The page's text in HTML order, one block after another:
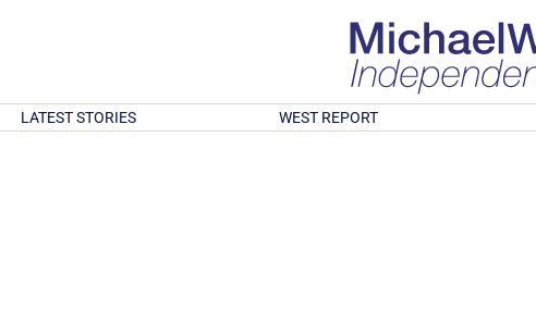
LATEST STORIES WEST REPORT